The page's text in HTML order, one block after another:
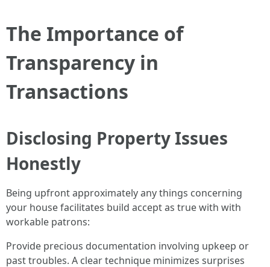
The Importance of
Transparency in
Transactions
Disclosing Property Issues
Honestly
Being upfront approximately any things concerning
your house facilitates build accept as true with with
workable patrons:
Provide precious documentation involving upkeep or
past troubles. A clear technique minimizes surprises